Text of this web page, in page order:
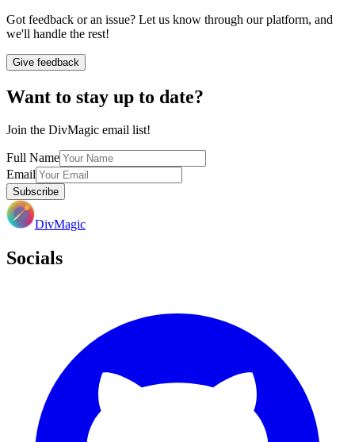
Got feedback or an issue? Let us know through our platform, and
we'll handle the rest!
Give feedback
Want to stay up to date?
Join the DivMagic email list!
Full Name
Email
Subscribe
DivMagic
Socials